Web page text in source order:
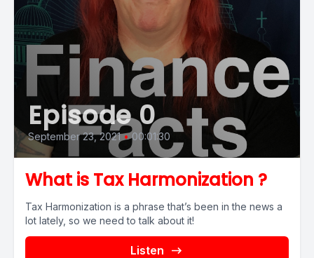
Episode 0
September 23, 2021 • 00:01:30
What is Tax Harmonization ?
Tax Harmonization is a phrase that’s been in the news a
lot lately, so we need to talk about it!
Listen